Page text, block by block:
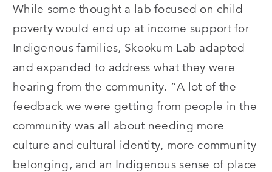
While some thought a lab focused on child
poverty would end up at income support for
Indigenous families, Skookum Lab adapted
and expanded to address what they were
hearing from the community. “A lot of the
feedback we were getting from people in the
community was all about needing more
culture and cultural identity, more community
belonging, and an Indigenous sense of place